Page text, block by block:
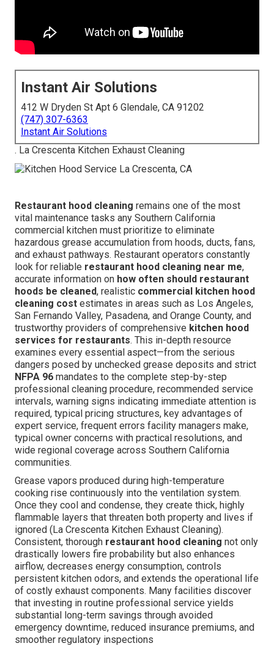
Instant Air Solutions
412 W Dryden St Apt 6 Glendale, CA 91202
(747) 307-6363
Instant Air Solutions
. La Crescenta Kitchen Exhaust Cleaning
Restaurant hood cleaning remains one of the most
vital maintenance tasks any Southern California
commercial kitchen must prioritize to eliminate
hazardous grease accumulation from hoods, ducts, fans,
and exhaust pathways. Restaurant operators constantly
look for reliable restaurant hood cleaning near me,
accurate information on how often should restaurant
hoods be cleaned, realistic commercial kitchen hood
cleaning cost estimates in areas such as Los Angeles,
San Fernando Valley, Pasadena, and Orange County, and
trustworthy providers of comprehensive kitchen hood
services for restaurants. This in-depth resource
examines every essential aspect—from the serious
dangers posed by unchecked grease deposits and strict
NFPA 96 mandates to the complete step-by-step
professional cleaning procedure, recommended service
intervals, warning signs indicating immediate attention is
required, typical pricing structures, key advantages of
expert service, frequent errors facility managers make,
typical owner concerns with practical resolutions, and
wide regional coverage across Southern California
communities.
Grease vapors produced during high-temperature
cooking rise continuously into the ventilation system.
Once they cool and condense, they create thick, highly
flammable layers that threaten both property and lives if
ignored (La Crescenta Kitchen Exhaust Cleaning).
Consistent, thorough restaurant hood cleaning not only
drastically lowers fire probability but also enhances
airflow, decreases energy consumption, controls
persistent kitchen odors, and extends the operational life
of costly exhaust components. Many facilities discover
that investing in routine professional service yields
substantial long-term savings through avoided
emergency downtime, reduced insurance premiums, and
smoother regulatory inspections